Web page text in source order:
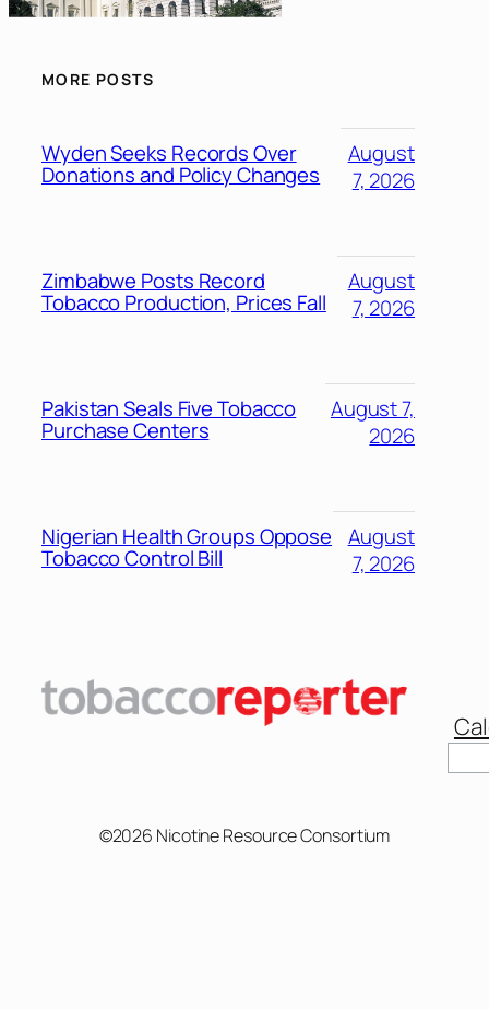
MORE POSTS
Wyden Seeks Records Over
Donations and Policy Changes
August
7, 2026
Zimbabwe Posts Record
Tobacco Production, Prices Fall
August
7, 2026
Pakistan Seals Five Tobacco
Purchase Centers
August 7,
2026
Nigerian Health Groups Oppose
Tobacco Control Bill
August
7, 2026
©2026 Nicotine Resource Consortium